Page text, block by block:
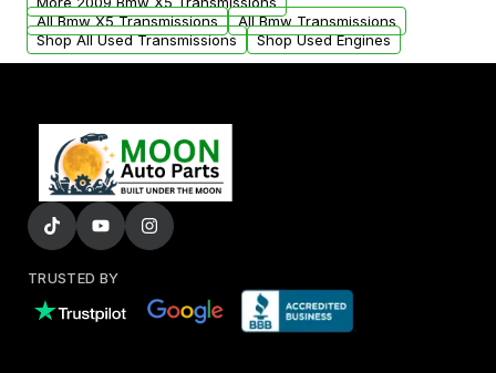
All Bmw X5 Transmissions
All Bmw Transmissions
Shop All Used Transmissions
Shop Used Engines
TRUSTED BY